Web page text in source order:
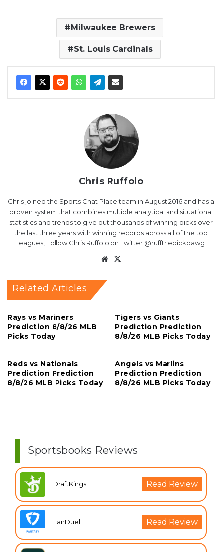
Milwaukee Brewers
St. Louis Cardinals
Chris Ruffolo
Chris joined the Sports Chat Place team in August 2016 and has a
proven system that combines multiple analytical and situational
statistics and trends to give out thousands of winning picks over
the last three years with winning records across all of the top
leagues, Follow Chris Ruffolo on Twitter @ruffthepickdawg
Website
Related Articles
Rays vs Mariners
Prediction 8/8/26 MLB
Picks Today
Tigers vs Giants
Prediction Prediction
8/8/26 MLB Picks Today
Reds vs Nationals
Prediction Prediction
8/8/26 MLB Picks Today
Angels vs Marlins
Prediction Prediction
8/8/26 MLB Picks Today
Sportsbooks Reviews
DraftKings Read Review
FanDuel Read Review